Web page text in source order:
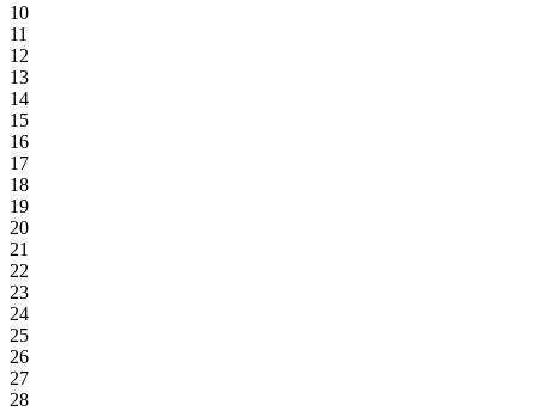
10
11
12
13
14
15
16
17
18
19
20
21
22
23
24
25
26
27
28